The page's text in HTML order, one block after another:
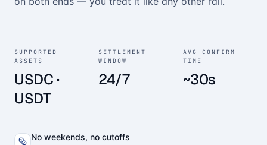
SUPPORTED
ASSETS
USDC ·
USDT
SETTLEMENT
WINDOW
24/7
AVG CONFIRM
TIME
~30s
No weekends, no cutoffs